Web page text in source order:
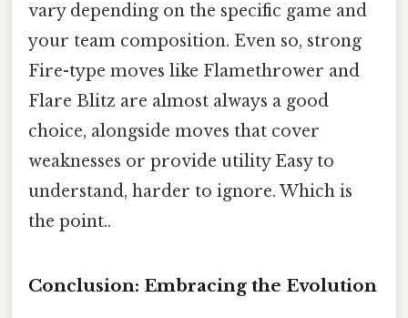
vary depending on the specific game and
your team composition. Even so, strong
Fire-type moves like Flamethrower and
Flare Blitz are almost always a good
choice, alongside moves that cover
weaknesses or provide utility Easy to
understand, harder to ignore. Which is
the point..
Conclusion: Embracing the Evolution